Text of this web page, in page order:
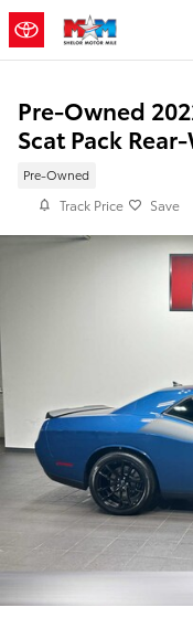
Skip to main content
Pre-Owned
Scat Pack
Pre-Owned
Track Price Save